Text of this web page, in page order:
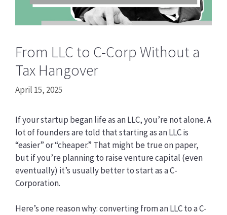
From LLC to C-Corp Without a
Tax Hangover
April 15, 2025
If your startup began life as an LLC, you’re not alone. A
lot of founders are told that starting as an LLC is
“easier” or “cheaper.” That might be true on paper,
but if you’re planning to raise venture capital (even
eventually) it’s usually better to start as a C-
Corporation.
Here’s one reason why: converting from an LLC to a C-